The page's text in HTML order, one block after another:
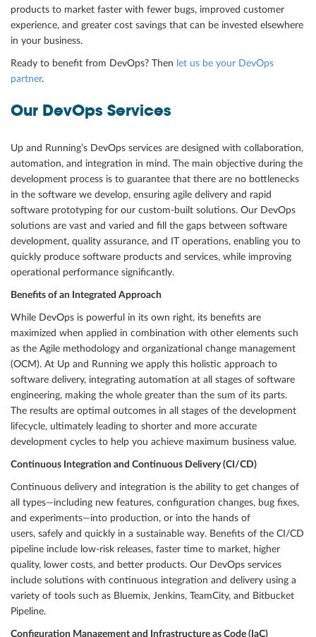
products to market faster with fewer bugs, improved customer
experience, and greater cost savings that can be invested elsewhere
in your business.
Ready to benefit from DevOps? Then let us be your DevOps
partner.
Our DevOps Services
Up and Running’s DevOps services are designed with collaboration,
automation, and integration in mind. The main objective during the
development process is to guarantee that there are no bottlenecks
in the software we develop, ensuring agile delivery and rapid
software prototyping for our custom-built solutions. Our DevOps
solutions are vast and varied and fill the gaps between software
development, quality assurance, and IT operations, enabling you to
quickly produce software products and services, while improving
operational performance significantly.
Benefits of an Integrated Approach
While DevOps is powerful in its own right, its benefits are
maximized when applied in combination with other elements such
as the Agile methodology and organizational change management
(OCM). At Up and Running we apply this holistic approach to
software delivery, integrating automation at all stages of software
engineering, making the whole greater than the sum of its parts.
The results are optimal outcomes in all stages of the development
lifecycle, ultimately leading to shorter and more accurate
development cycles to help you achieve maximum business value.
Continuous Integration and Continuous Delivery (CI/CD)
Continuous delivery and integration is the ability to get changes of
all types—including new features, configuration changes, bug fixes,
and experiments—into production, or into the hands of
users, safely and quickly in a sustainable way. Benefits of the CI/CD
pipeline include low-risk releases, faster time to market, higher
quality, lower costs, and better products. Our DevOps services
include solutions with continuous integration and delivery using a
variety of tools such as Bluemix, Jenkins, TeamCity, and Bitbucket
Pipeline.
Configuration Management and Infrastructure as Code (IaC)